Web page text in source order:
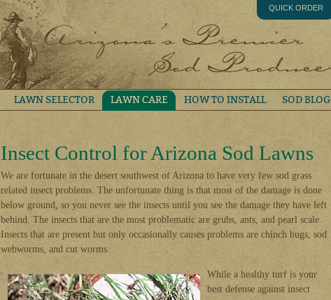
QUICK ORDER
LAWN SELECTOR LAWN CARE HOW TO INSTALL SOD BLOG
Insect Control for Arizona Sod Lawns
We are fortunate in the desert southwest of Arizona to have very few sod grass
related insect problems. The unfortunate thing is that most of the damage is done
below ground, so you never see the insects until you see the damage they have left
behind. The insects that are the most problematic are grubs, ants, and pearl scale.
Insects that are present but only occasionally causes problems are chinch bugs, sod
webworms, and cut worms.
While a healthy turf is your
best defense against insect